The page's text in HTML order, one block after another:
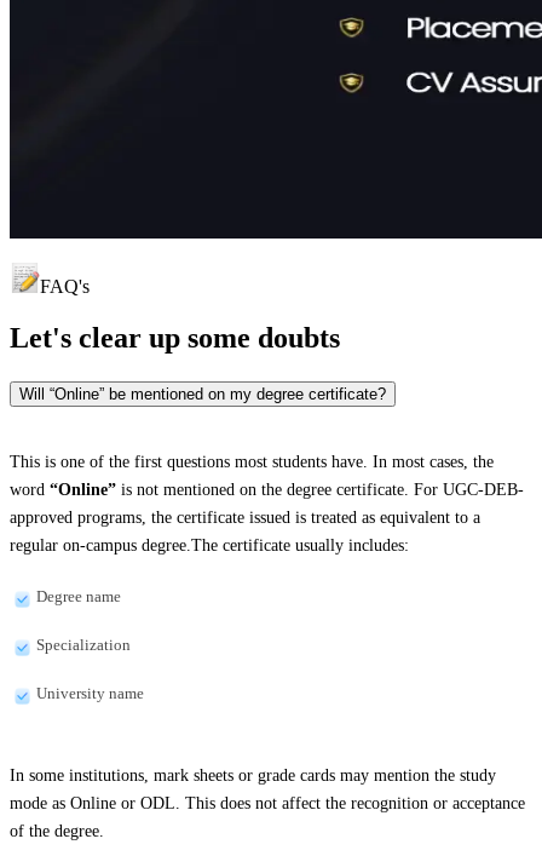
FAQ's
Let's clear up some doubts
Will “Online” be mentioned on my degree certificate?
This is one of the first questions most students have. In most cases, the
word “Online” is not mentioned on the degree certificate. For UGC-DEB-
approved programs, the certificate issued is treated as equivalent to a
regular on-campus degree.The certificate usually includes:
Degree name
Specialization
University name
In some institutions, mark sheets or grade cards may mention the study
mode as Online or ODL. This does not affect the recognition or acceptance
of the degree.